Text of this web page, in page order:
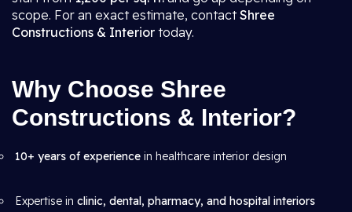
scope. For an exact estimate, contactShree
Constructions & Interior today.
Why Choose Shree
Constructions & Interior?
10+ years of experience in healthcare interior design
Expertise in clinic, dental, pharmacy, and hospital interiors